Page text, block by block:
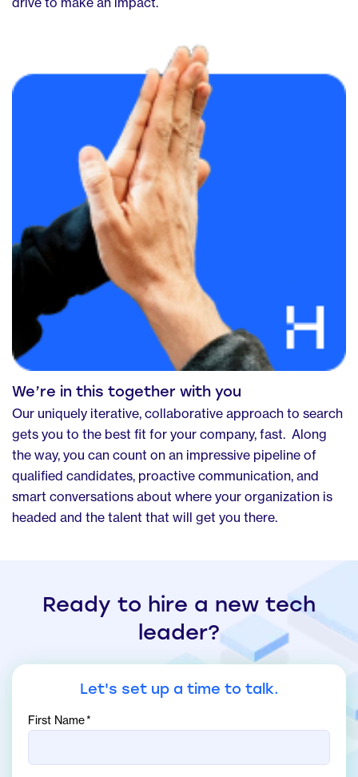
We’re in this together with you
Our uniquely iterative, collaborative approach to search
gets you to the best fit for your company, fast. Along
the way, you can count on an impressive pipeline of
qualified candidates, proactive communication, and
smart conversations about where your organization is
headed and the talent that will get you there.
Ready to hire a new tech
leader?
Let's set up a time to talk.
First Name*